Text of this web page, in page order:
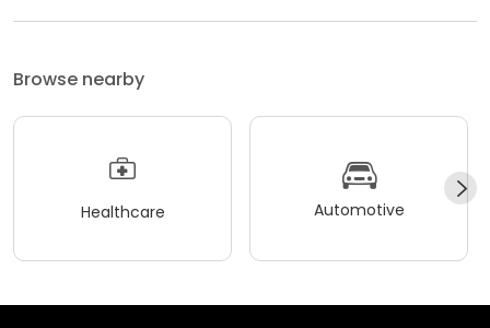
Browse nearby
Healthcare Automotive